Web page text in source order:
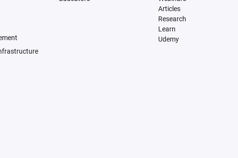
Articles
Research
Learn
Udemy